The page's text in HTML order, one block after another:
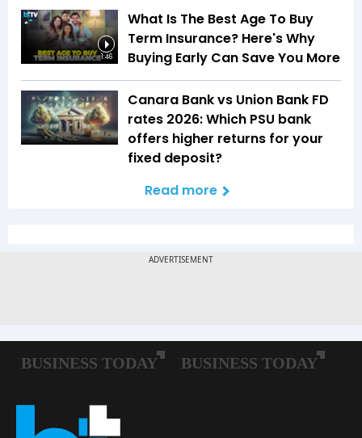
1:46
What Is The Best Age To Buy
Term Insurance? Here's Why
Buying Early Can Save You More
Canara Bank vs Union Bank FD
rates 2026: Which PSU bank
offers higher returns for your
fixed deposit?
Read more